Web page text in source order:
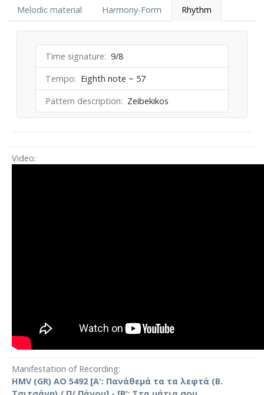
Melodic material Harmony-Form Rhythm
Time signature
9/8
Tempo
Eighth note ~ 57
Pattern description
Zeibekikos
Video
Manifestation of Recording
HMV (GR) AO 5492 [Α': Πανάθεμά τα τα λεφτά (Β.